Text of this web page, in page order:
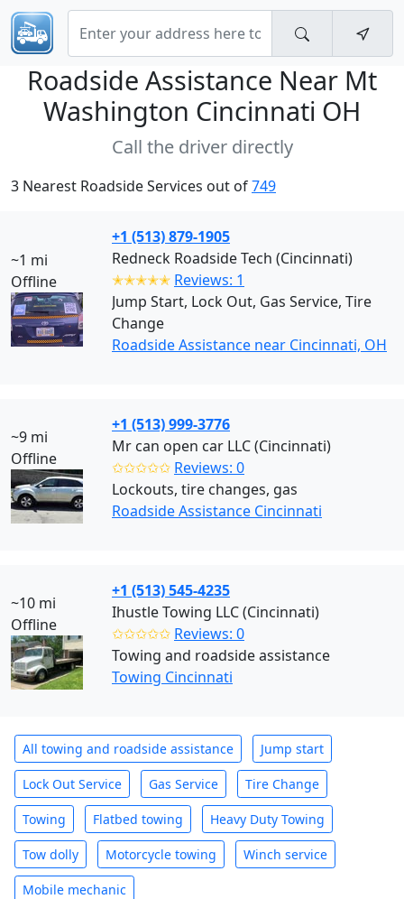
Roadside Assistance Near Mt
Washington Cincinnati OH
Call the driver directly
3 Nearest Roadside Services out of749
~1 mi
Offline
+1 (513) 879-1905
Redneck Roadside Tech (Cincinnati)
✭✭✭✭✭ Reviews: 1
Jump Start, Lock Out, Gas Service, Tire
Change
Roadside Assistance near Cincinnati, OH
~9 mi
Offline
+1 (513) 999-3776
Mr can open car LLC (Cincinnati)
✩✩✩✩✩ Reviews: 0
Lockouts, tire changes, gas
Roadside Assistance Cincinnati
~10 mi
Offline
+1 (513) 545-4235
Ihustle Towing LLC (Cincinnati)
✩✩✩✩✩ Reviews: 0
Towing and roadside assistance
Towing Cincinnati
All towing and roadside assistance Jump start
Lock Out Service Gas Service Tire Change
Towing Flatbed towing Heavy Duty Towing
Tow dolly Motorcycle towing Winch service
Mobile mechanic